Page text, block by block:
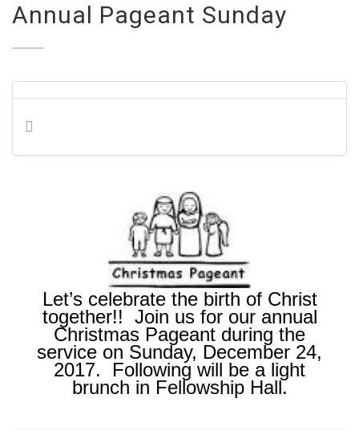
Annual Pageant Sunday
Let’s celebrate the birth of Christ
together!! Join us for our annual
Christmas Pageant during the
service on Sunday, December 24,
2017. Following will be a light
brunch in Fellowship Hall.